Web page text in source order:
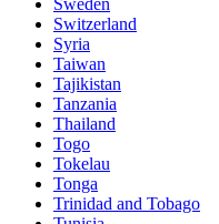
Sweden
Switzerland
Syria
Taiwan
Tajikistan
Tanzania
Thailand
Togo
Tokelau
Tonga
Trinidad and Tobago